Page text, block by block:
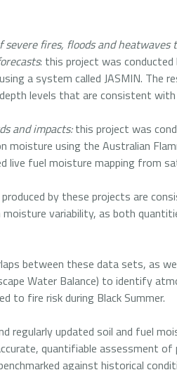
fires, floods and
: this project was
a system called JASMIN. The
levels that are consistent
and impacts:this project was
moisture using the Australian
live fuel moisture mapping from
by these projects are
variability, as both
between these data sets, as
Water Balance) to identify
to fire risk during Black Summer.
regularly updated soil and fuel
quantifiable assessment
against historical